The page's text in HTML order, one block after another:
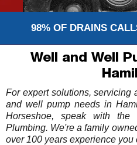
98% OF DRAINS
Well and Well
For expert solutions, servicing
and well pump needs in
Horseshoe, speak with
Plumbing. We're a family
over 100 years experience